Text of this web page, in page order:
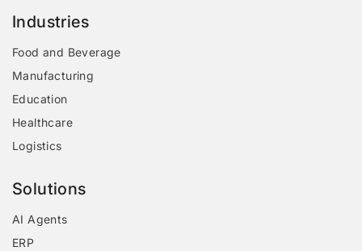
Industries
Food and Beverage
Manufacturing
Education
Healthcare
Logistics
Solutions
AI Agents
ERP